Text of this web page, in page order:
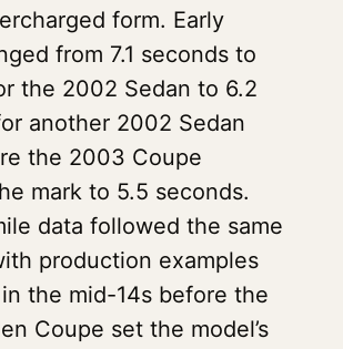
form. Early
from 7.1 seconds to
the 2002 Sedan to 6.2
another 2002 Sedan
the 2003 Coupe
mark to 5.5 seconds.
data followed the same
production examples
the mid-14s before the
Coupe set the model’s